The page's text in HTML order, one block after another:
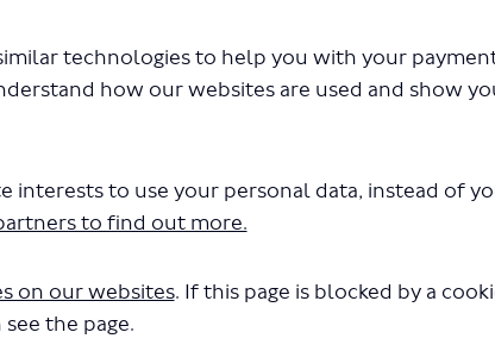
technologies to help you with your
how our websites are used and show
interests to use your personal data, instead of
to find out more.
on our websites. If this page is blocked by a
the page.
of Permit - Routes A1 A2
in a few seconds.